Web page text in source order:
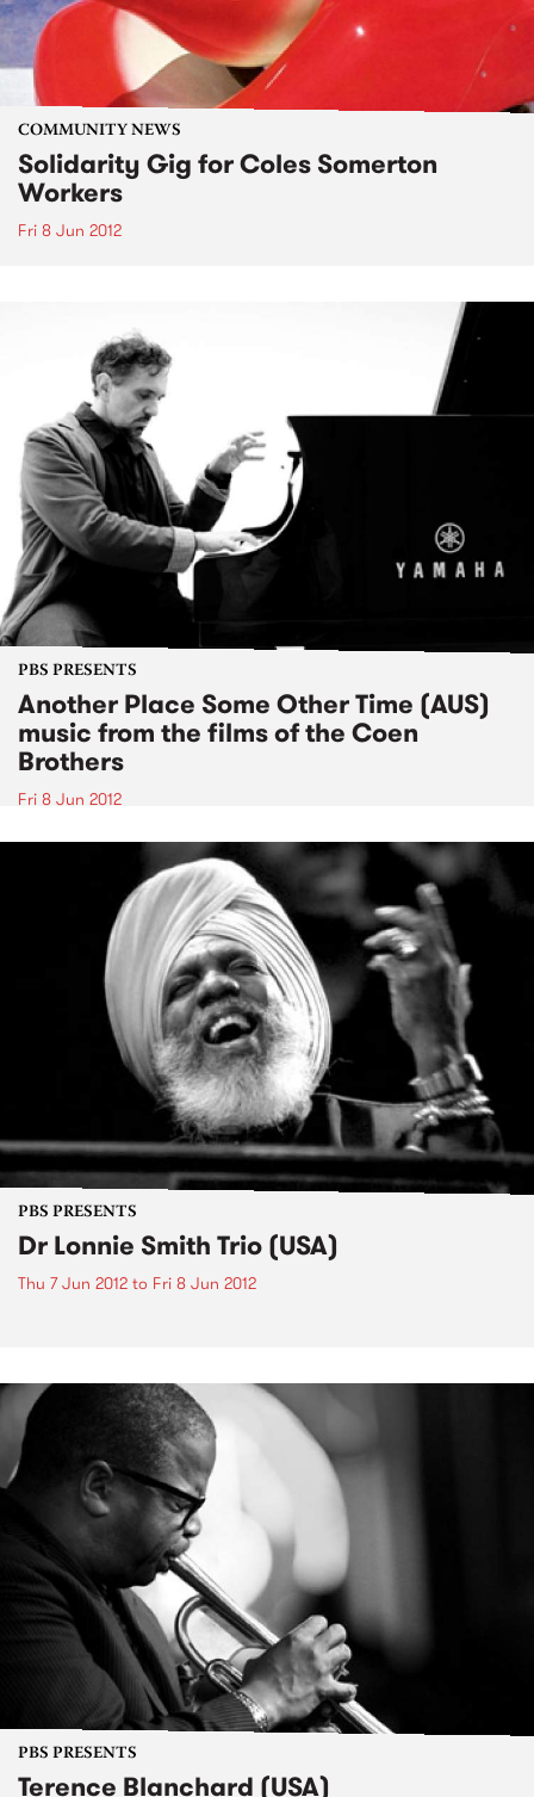
COMMUNITY NEWS
Solidarity Gig for Coles Somerton
Workers
Fri 8 Jun 2012
PBS PRESENTS
Another Place Some Other Time (AUS)
music from the films of the Coen
Brothers
Fri 8 Jun 2012
PBS PRESENTS
Dr Lonnie Smith Trio (USA)
Thu 7 Jun 2012 to Fri 8 Jun 2012
PBS PRESENTS
Terence Blanchard (USA)